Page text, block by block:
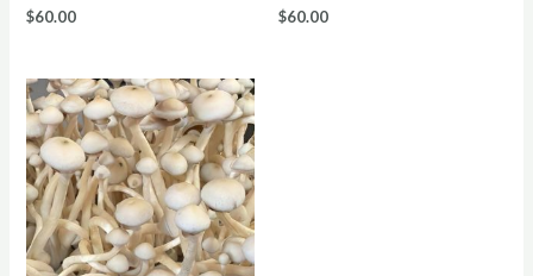
$60.00 $60.00